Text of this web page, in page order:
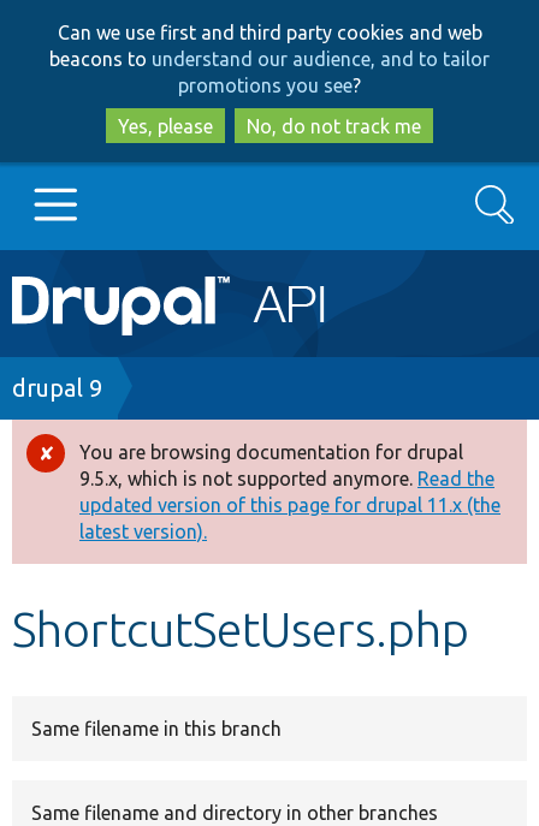
to
main
content
to
search
Can we use first and third party cookies and web
beacons to understand our audience, and to tailor
promotions you see?
Yes, please
No, do not track me
Main
navigation
Go to Drupal.org
Drupal 7
Drupal 8+
Other projects
Develop for Drupal
Search
Breadcrumb
drupal 9
Error
message
You are browsing documentation for drupal
9.5.x, which is not supported anymore. Read the
updated version of this page for drupal 11.x (the
latest version).
ShortcutSetUsers.php
Same filename in this branch
Same filename and directory in other branches